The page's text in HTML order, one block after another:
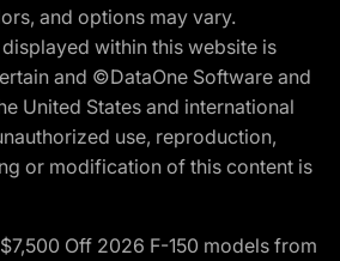
and options may vary.
within this website is
and ©DataOne Software and
United States and international
use, reproduction,
or modification of this content is
Off 2026 F-150 models from